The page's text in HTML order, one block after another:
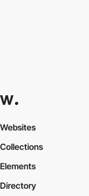
Websites
Collections
Elements
Directory